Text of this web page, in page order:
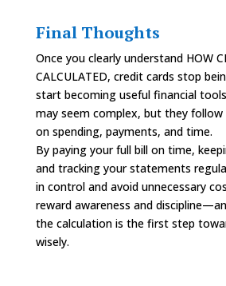
Final Thoughts
Once you clearly understand HOW
CALCULATED, credit cards stop
start becoming useful financial
may seem complex, but they follow
on spending, payments, and time.
By paying your full bill on time,
and tracking your statements
in control and avoid unnecessary
reward awareness and
the calculation is the first step
wisely.